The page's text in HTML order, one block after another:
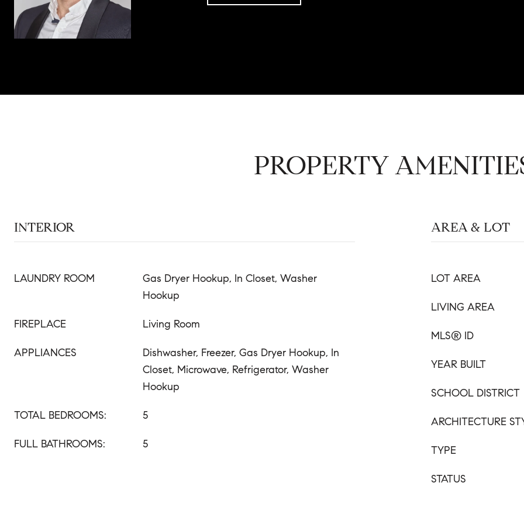
PROPERTY
INTERIOR
LAUNDRY ROOM
Gas Dryer Hookup, In Closet, Washer
Hookup
FIREPLACE Living Room
APPLIANCES
Dishwasher, Freezer, Gas Dryer Hookup, In
Closet, Microwave, Refrigerator, Washer
Hookup
TOTAL BEDROOMS: 5
FULL BATHROOMS: 5
AREA & LOT
LOT AREA
LIVING AREA
MLS® ID
YEAR BUILT
SCHOOL DISTRICT
ARCHITECTURE
TYPE
STATUS